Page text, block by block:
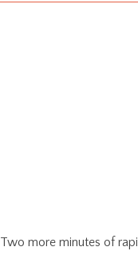
Two more minutes of